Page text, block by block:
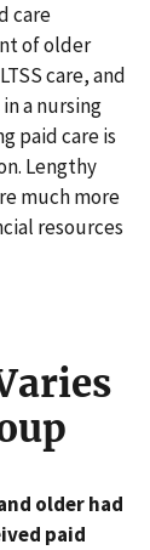
care
of older
care, and
a nursing
paid care is
Lengthy
much more
resources
older had
paid